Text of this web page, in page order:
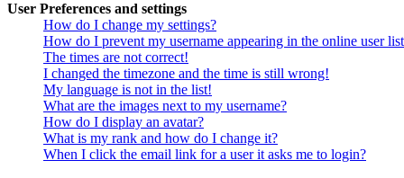
User Preferences and settings
How do I change my settings?
How do I prevent my username appearing in the online user
The times are not correct!
I changed the timezone and the time is still wrong!
My language is not in the list!
What are the images next to my username?
How do I display an avatar?
What is my rank and how do I change it?
When I click the email link for a user it asks me to login?